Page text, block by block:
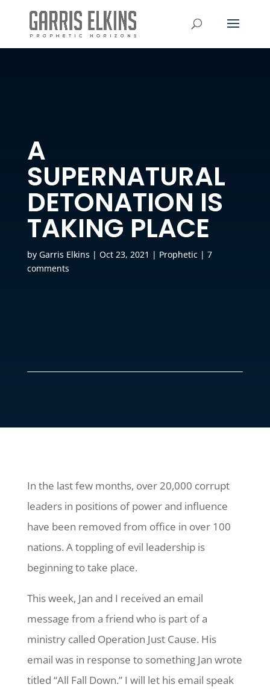
A
SUPERNATURAL
DETONATION IS
TAKING PLACE
by Garris Elkins | Oct 23, 2021 | Prophetic| 7
comments
In the last few months, over 20,000 corrupt
leaders in positions of power and influence
have been removed from office in over 100
nations. A toppling of evil leadership is
beginning to take place.
This week, Jan and I received an email
message from a friend who is part of a
ministry called Operation Just Cause. His
email was in response to something Jan wrote
titled “All Fall Down.” I will let his email speak